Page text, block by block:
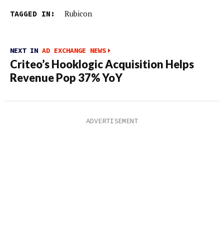
TAGGED IN: Rubicon
NEXT IN AD EXCHANGE NEWS
Criteo’s Hooklogic Acquisition Helps
Revenue Pop 37% YoY